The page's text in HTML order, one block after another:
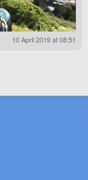
10 April 2019 at 08:51